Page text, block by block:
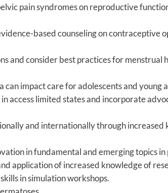
pain syndromes on reproductive
based counseling on contraceptive
and consider best practices for
impact care for adolescents and young
access limited states and incorporate
and internationally through
in fundamental and emerging topics
application of increased knowledge of
in simulation workshops.